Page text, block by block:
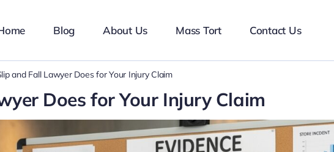
Blog About Us Mass Tort Contact Us
and Fall Lawyer Does for Your Injury Claim
Does for Your Injury Claim